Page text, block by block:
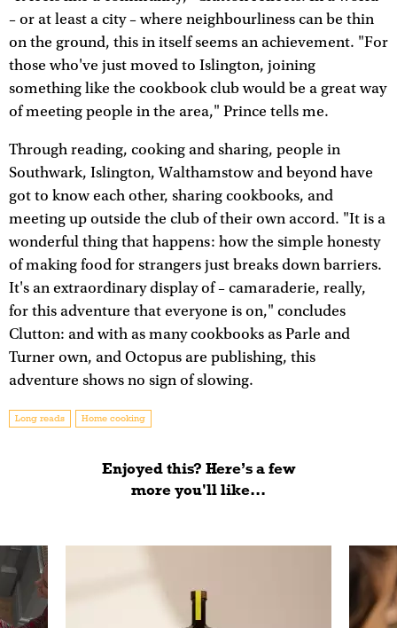
– or at least a city – where neighbourliness can be thin
on the ground, this in itself seems an achievement. "For
those who've just moved to Islington, joining
something like the cookbook club would be a great way
of meeting people in the area," Prince tells me.
Through reading, cooking and sharing, people in
Southwark, Islington, Walthamstow and beyond have
got to know each other, sharing cookbooks, and
meeting up outside the club of their own accord. "It is a
wonderful thing that happens: how the simple honesty
of making food for strangers just breaks down barriers.
It's an extraordinary display of – camaraderie, really,
for this adventure that everyone is on," concludes
Clutton: and with as many cookbooks as Parle and
Turner own, and Octopus are publishing, this
adventure shows no sign of slowing.
Long reads Home cooking
Enjoyed this? Here’s a few
more you'll like...